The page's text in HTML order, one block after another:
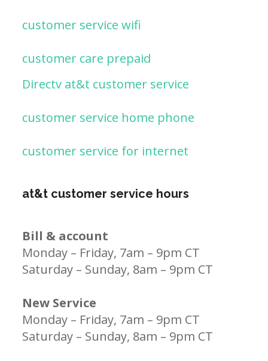
customer service wifi
customer care prepaid
Directv at&t customer service
customer service home phone
customer service for internet
at&t customer service hours
Bill & account
Monday – Friday, 7am – 9pm CT
Saturday – Sunday, 8am – 9pm CT
New Service
Monday – Friday, 7am – 9pm CT
Saturday – Sunday, 8am – 9pm CT